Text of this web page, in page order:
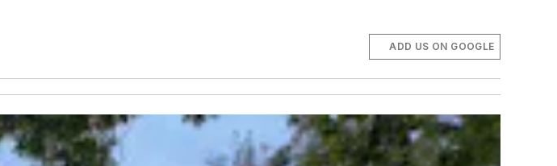
ADD US ON GOOGLE